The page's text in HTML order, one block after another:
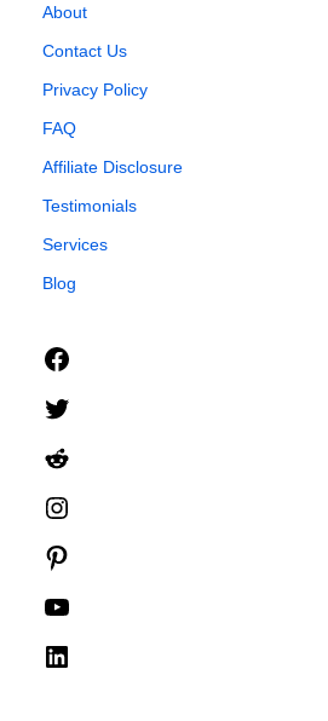
About
Contact Us
Privacy Policy
FAQ
Affiliate Disclosure
Testimonials
Services
Blog